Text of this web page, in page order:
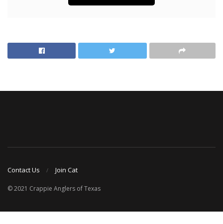
Contact Us Join Cat
© 2021 Crappie Anglers of Texas